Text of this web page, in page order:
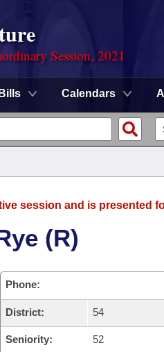
Session, 2021
Bills Calendars
session and is presented
(R)
Phone:
District: 54
Seniority: 52